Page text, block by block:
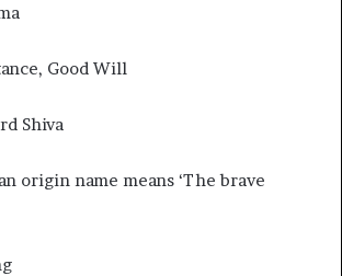
Good Will
Shiva
origin name means ‘The brave